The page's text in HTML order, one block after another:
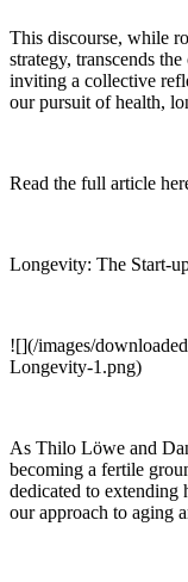
This discourse, while
strategy, transcends
inviting a collective
our pursuit of health,
Read the full article
Longevity: The Start-
![](/images/
Longevity-1.png)
As Thilo Löwe and
becoming a fertile
dedicated to extending
our approach to aging